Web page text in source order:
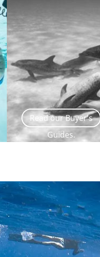
Read our Buyer's
Guides.